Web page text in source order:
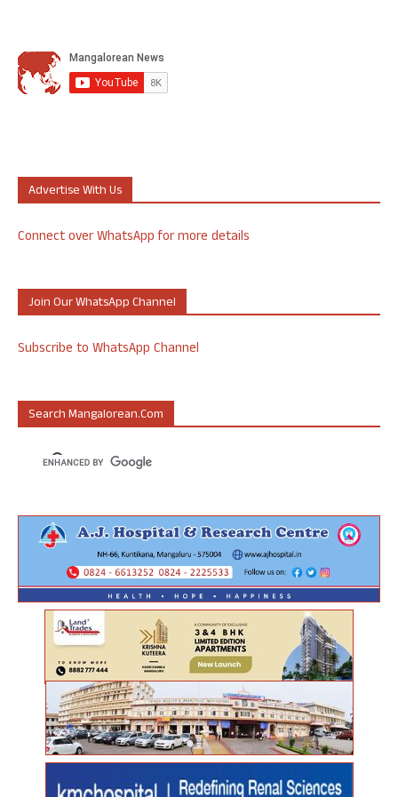
Advertise With Us
Connect over WhatsApp for more details
Join Our WhatsApp Channel
Subscribe to WhatsApp Channel
Search Mangalorean.com